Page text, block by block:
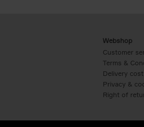
Webshop
Customer
Terms &
Delivery cost
Privacy &
Right of